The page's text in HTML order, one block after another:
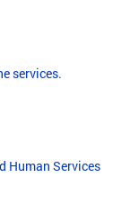
services.
Human Services